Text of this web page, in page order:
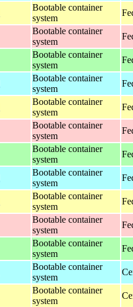
Bootable container
system
Bootable container
system
Bootable container
system
Bootable container
system
Bootable container
system
Bootable container
system
Bootable container
system
Bootable container
system
Bootable container
system
Bootable container
system
Bootable container
system
Bootable container
system
Bootable container
system